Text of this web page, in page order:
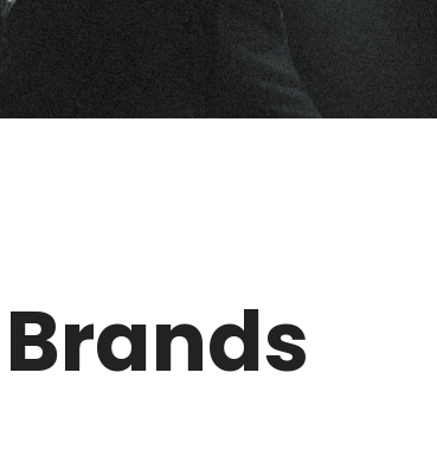
Brands